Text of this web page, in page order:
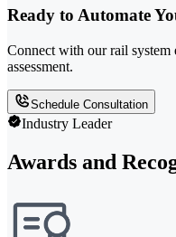
Ready to Automate
Connect with our rail system
assessment.
Schedule Consultation
Industry Leader
Awards and